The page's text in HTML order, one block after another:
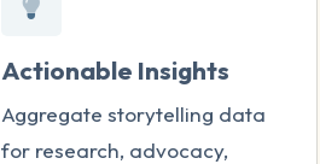
Actionable Insights
Aggregate storytelling data
for research, advocacy,